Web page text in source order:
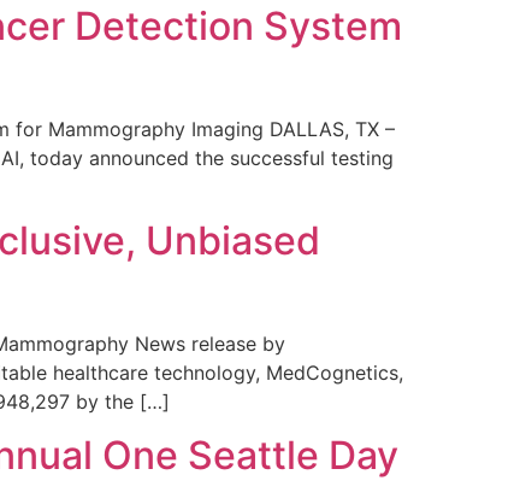
Detection System
Mammography Imaging DALLAS, TX –
today announced the successful testing
Unbiased
News release by
healthcare technology, MedCognetics,
by the […]
One Seattle Day